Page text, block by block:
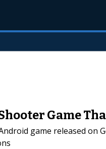
Game
game released